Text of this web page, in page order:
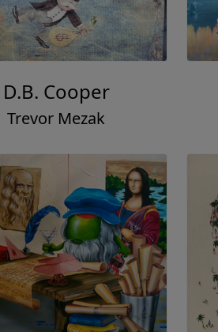
D.B. Cooper
Trevor Mezak